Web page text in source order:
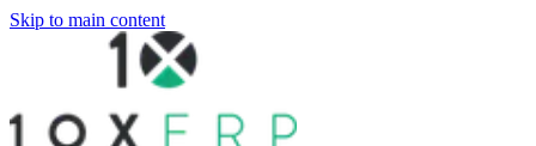
Skip to main content